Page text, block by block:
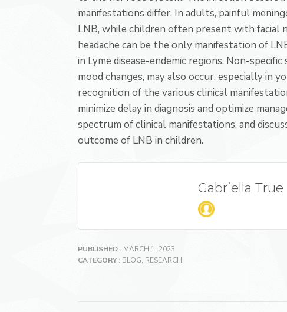
manifestations differ. In adults, painful
LNB, while children often present with facial
headache can be the only manifestation of
in Lyme disease-endemic regions. Non-
mood changes, may also occur, especially in
recognition of the various clinical
minimize delay in diagnosis and optimize
spectrum of clinical manifestations, and
outcome of LNB in children.
Gabriella True
PUBLISHED : MARCH 1, 2023
CATEGORY: BLOG, RESEARCH